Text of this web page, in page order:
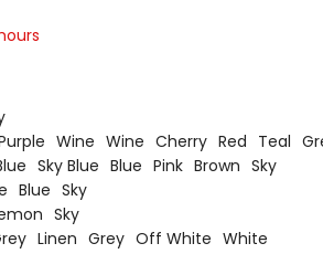
Wine Wine Cherry Red Teal
Sky Blue Blue Pink Brown Sky
Blue Sky
Sky
Linen Grey Off White White